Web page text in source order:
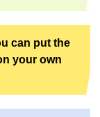
can put the
your own